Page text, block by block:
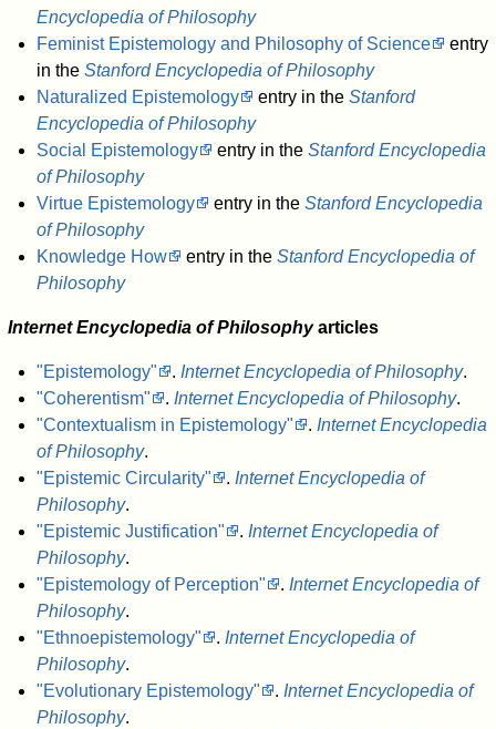
Encyclopedia of Philosophy
Feminist Epistemology and Philosophy of Science
entry
in the Stanford Encyclopedia of Philosophy
Naturalized Epistemology
entry in the Stanford
Encyclopedia of Philosophy
Social Epistemology
entry in the Stanford Encyclopedia
of Philosophy
Virtue Epistemology
entry in the Stanford Encyclopedia
of Philosophy
Knowledge How
entry in the Stanford Encyclopedia of
Philosophy
Internet Encyclopedia of Philosophyarticles
"Epistemology" . Internet Encyclopedia of Philosophy.
"Coherentism"
. Internet Encyclopedia of Philosophy.
"Contextualism in Epistemology"
. Internet Encyclopedia
of Philosophy.
"Epistemic Circularity"
. Internet Encyclopedia of
Philosophy.
"Epistemic Justification"
. Internet Encyclopedia of
Philosophy.
"Epistemology of Perception"
. Internet Encyclopedia of
Philosophy.
"Ethnoepistemology"
. Internet Encyclopedia of
Philosophy.
"Evolutionary Epistemology"
. Internet Encyclopedia of
Philosophy.